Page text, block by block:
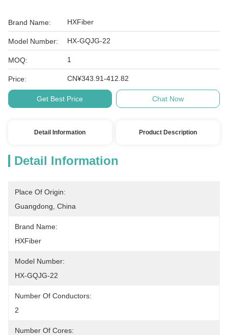
Brand Name: HXFiber
Model Number: HX-GQJG-22
MOQ: 1
Price: CN¥343.91-412.82
Get Best Price Chat Now
Detail Information Product Description
Detail Information
Place Of Origin:
Guangdong, China
Brand Name:
HXFiber
Model Number:
HX-GQJG-22
Number Of Conductors:
2
Number Of Cores: